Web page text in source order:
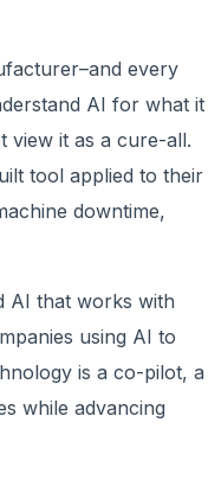
every
AI for what it
view it as a cure-all.
tool applied to their
downtime,
AI that works with
using AI to
is a co-pilot, a
while advancing